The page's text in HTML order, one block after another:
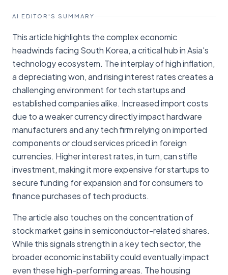
AI EDITOR'S SUMMARY
This article highlights the complex economic
headwinds facing South Korea, a critical hub in Asia's
technology ecosystem. The interplay of high inflation,
a depreciating won, and rising interest rates creates a
challenging environment for tech startups and
established companies alike. Increased import costs
due to a weaker currency directly impact hardware
manufacturers and any tech firm relying on imported
components or cloud services priced in foreign
currencies. Higher interest rates, in turn, can stifle
investment, making it more expensive for startups to
secure funding for expansion and for consumers to
finance purchases of tech products.
The article also touches on the concentration of
stock market gains in semiconductor-related shares.
While this signals strength in a key tech sector, the
broader economic instability could eventually impact
even these high-performing areas. The housing